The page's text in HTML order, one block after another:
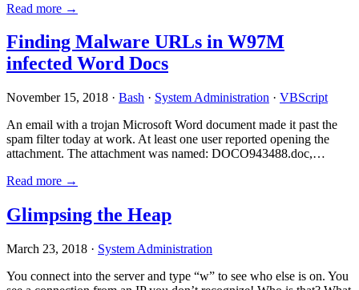
Read more →
Finding Malware URLs in W97M
infected Word Docs
November 15, 2018 · Bash · System Administration · VBScript
An email with a trojan Microsoft Word document made it past the
spam filter today at work. At least one user reported opening the
attachment. The attachment was named: DOCO943488.doc,…
Read more →
Glimpsing the Heap
March 23, 2018 · System Administration
You connect into the server and type “w” to see who else is on. You